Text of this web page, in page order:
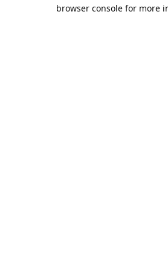
browser console for more